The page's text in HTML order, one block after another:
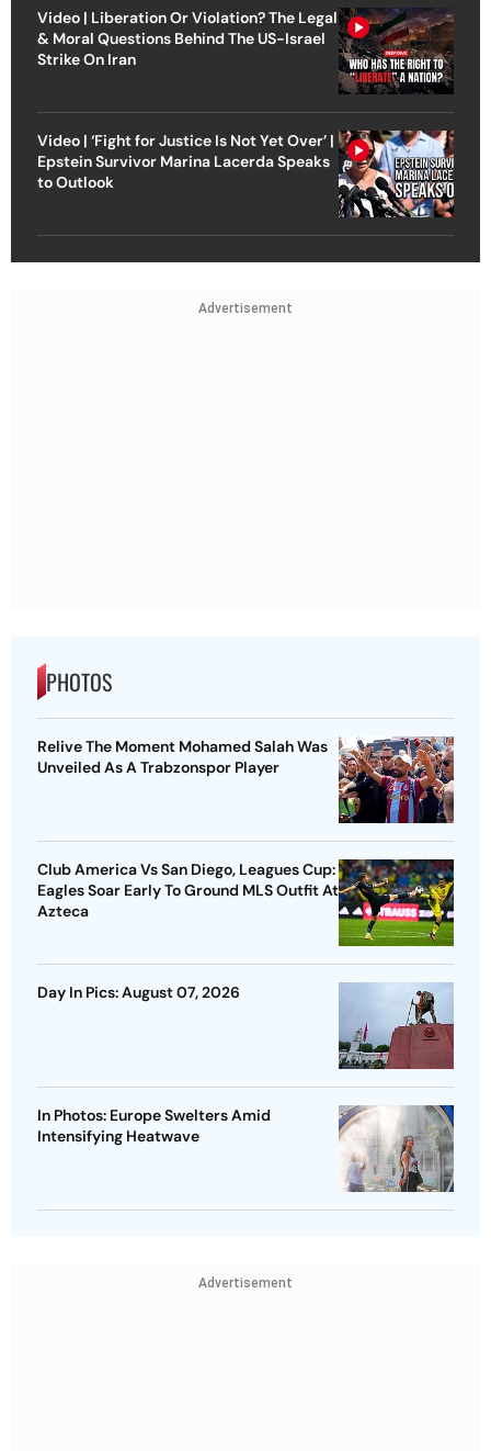
Video | Liberation Or Violation? The Legal
& Moral Questions Behind The US-Israel
Strike On Iran
Video | ‘Fight for Justice Is Not Yet Over’ |
Epstein Survivor Marina Lacerda Speaks
to Outlook
Advertisement
PHOTOS
Relive The Moment Mohamed Salah Was
Unveiled As A Trabzonspor Player
Club America Vs San Diego, Leagues Cup:
Eagles Soar Early To Ground MLS Outfit At
Azteca
Day In Pics: August 07, 2026
In Photos: Europe Swelters Amid
Intensifying Heatwave
Advertisement